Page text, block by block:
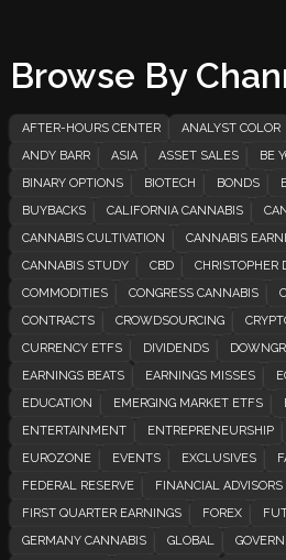
Browse By
AFTER-HOURS CENTER ANALYST COLOR
ANDY BARR
ASIA ASSET SALES
BE
BINARY OPTIONS
BIOTECH BONDS
BUYBACKS
CALIFORNIA CANNABIS
CANNABIS CULTIVATION
CANNABIS
CANNABIS STUDY
CBD CHRISTOPHER
COMMODITIES
CONGRESS CANNABIS
CONTRACTS
CROWDSOURCING
CURRENCY ETFS
DIVIDENDS
EARNINGS BEATS
EARNINGS MISSES
EDUCATION
EMERGING MARKET ETFS
ENTERTAINMENT
ENTREPRENEURSHIP
EUROZONE
EVENTS EXCLUSIVES
FEDERAL RESERVE
FINANCIAL ADVISORS
FIRST QUARTER EARNINGS
FOREX
GERMANY CANNABIS
GLOBAL